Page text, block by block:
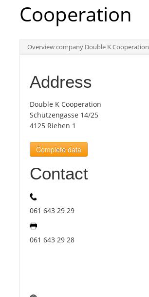
Search
Int.
Top
Tourists
News
Benefits
Cooperation
Overview company Double K Cooperation
Address
Double K Cooperation
Schützengasse 14/25
4125 Riehen 1
Complete data
Contact
061 643 29 29
061 643 29 28